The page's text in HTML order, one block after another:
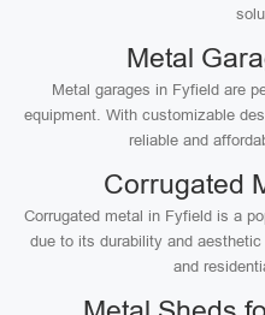
Metal
Metal garages in Fyfield are
equipment. With customizable
reliable and
Corrugated
Corrugated metal in Fyfield is a
due to its durability and
and